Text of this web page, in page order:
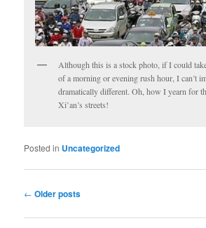
Although this is a stock photo, if I could
of a morning or evening rush hour, I can’t
dramatically different. Oh, how I yearn for
Xi’an’s streets!
Posted in Uncategorized
Post
← Older posts